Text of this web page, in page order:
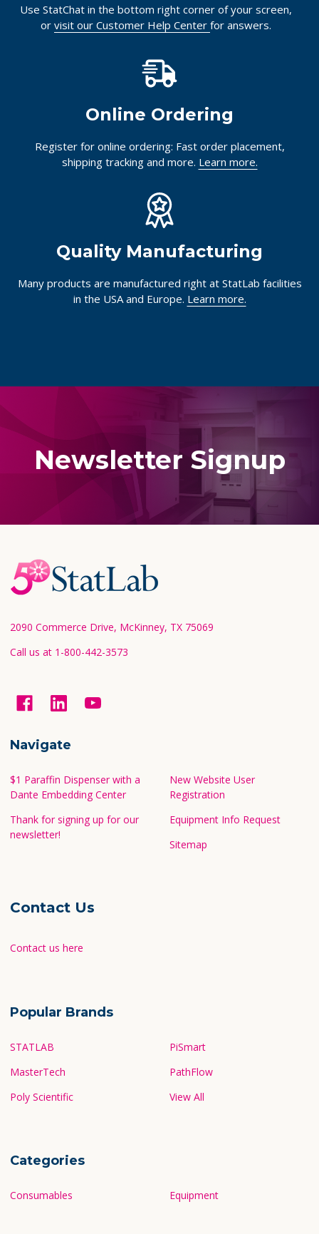
Use StatChat in the bottom right corner of your screen,
or visit our Customer Help Center for answers.
Online Ordering
Register for online ordering: Fast order placement,
shipping tracking and more. Learn more.
Quality Manufacturing
Many products are manufactured right at StatLab facilities
in the USA and Europe. Learn more.
Newsletter Signup
Footer
Start
2090 Commerce Drive, McKinney, TX 75069
Call us at 1-800-442-3573
Navigate
$1 Paraffin Dispenser with a
Dante Embedding Center
Thank for signing up for our
newsletter!
New Website User
Registration
Equipment Info Request
Sitemap
Contact Us
Contact us here
Popular Brands
STATLAB
MasterTech
Poly Scientific
PiSmart
PathFlow
View All
Categories
Consumables Equipment